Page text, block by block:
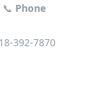
📞 Phone
392-7870